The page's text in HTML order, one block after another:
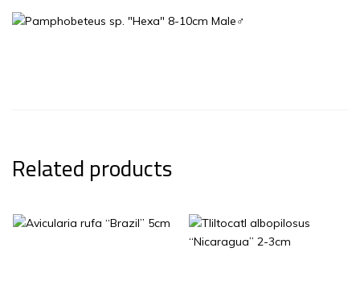
Related products